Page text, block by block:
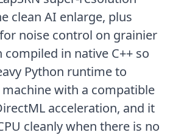
clean AI enlarge, plus
for noise control on grainier
compiled in native C++ so
Python runtime to
machine with a compatible
acceleration, and it
cleanly when there is no